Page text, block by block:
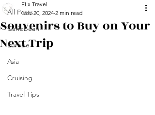
All Posts
Caribbean
Europe
Asia
Cruising
Travel Tips
Souvenirs to Buy on Your
Next Trip
ELx Travel
Nov 20, 2024 2 min read